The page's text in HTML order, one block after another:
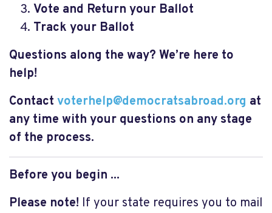
Vote and Return your Ballot
Track your Ballot
Questions along the way? We’re here to
help!
Contact voterhelp@democratsabroad.org at
any time with your questions on any stage
of the process.
Before you begin ...
Please note! If your state requires you to mail